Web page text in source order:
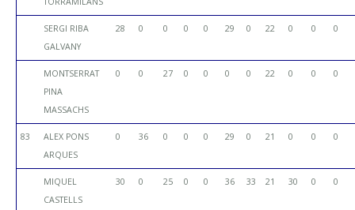
SERGI RIBA
GALVANY
28 0 0 0 0 29 0 22 0 0 0
MONTSERRAT
PINA
MASSACHS
0 0 27 0 0 0 0 22 0 0 0
83
ALEX PONS
ARQUES
0 36 0 0 0 29 0 21 0 0 0
MIQUEL
CASTELLS
30 0 25 0 0 36 33 21 30 0 0